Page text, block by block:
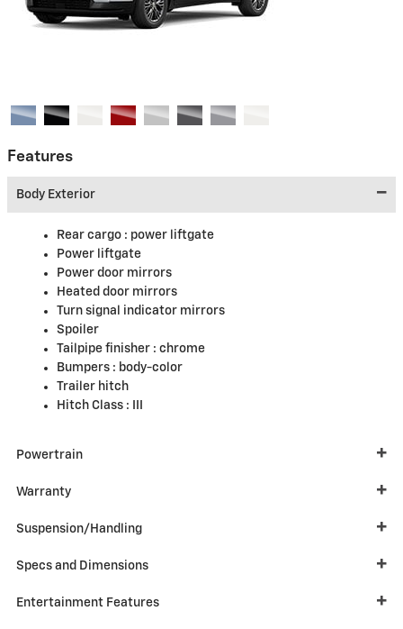
Features
Body Exterior
Rear cargo : power liftgate
Power liftgate
Power door mirrors
Heated door mirrors
Turn signal indicator mirrors
Spoiler
Tailpipe finisher : chrome
Bumpers : body-color
Trailer hitch
Hitch Class :
Powertrain
Warranty
Suspension/Handling
Specs and Dimensions
Entertainment Features